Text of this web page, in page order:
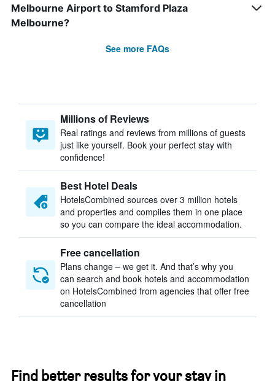
Melbourne Airport to Stamford Plaza
Melbourne?
See more FAQs
Millions of Reviews
Real ratings and reviews from millions of guests
just like yourself. Book your perfect stay with
confidence!
Best Hotel Deals
HotelsCombined sources over 3 million hotels
and properties and compiles them in one place
so you can compare the ideal accommodation.
Free cancellation
Plans change – we get it. And that’s why you
can search and book hotels and accommodation
on HotelsCombined from agencies that offer free
cancellation
Find better results for your stay in